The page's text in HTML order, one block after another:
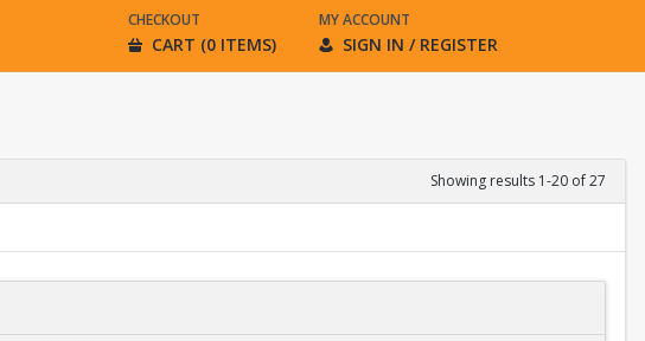
CHECKOUT
CART (0 ITEMS)
MY ACCOUNT
SIGN IN / REGISTER
Showing results 1-20 of 27